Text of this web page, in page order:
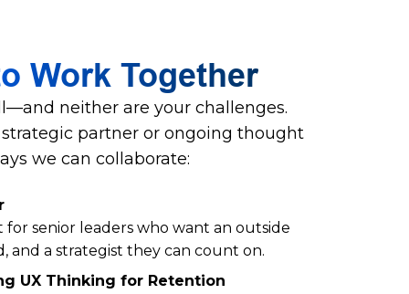
Work Together
neither are your challenges.
partner or ongoing thought
we can collaborate:
senior leaders who want an outside
and a strategist they can count on.
UX Thinking for Retention